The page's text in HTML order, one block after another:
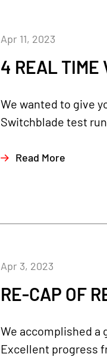
4 REAL TIME
Apr 11, 2023
We wanted to give
Switchblade test
Read More
RE-CAP OF
Apr 3, 2023
We accomplished a
Excellent progress